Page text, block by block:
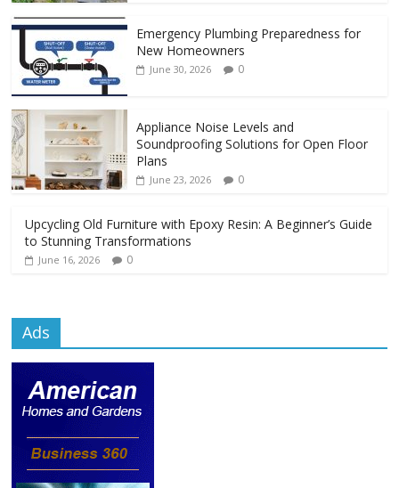
Emergency Plumbing Preparedness for
New Homeowners
June 30, 2026 0
Appliance Noise Levels and
Soundproofing Solutions for Open Floor
Plans
June 23, 2026 0
Upcycling Old Furniture with Epoxy Resin: A Beginner’s Guide
to Stunning Transformations
June 16, 2026 0
Ads